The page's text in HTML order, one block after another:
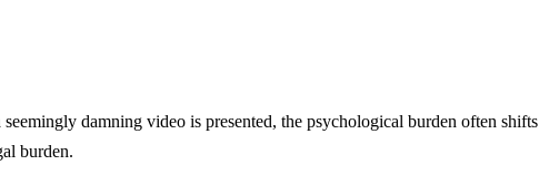
damning video is presented, the psychological burden often shifts
burden.